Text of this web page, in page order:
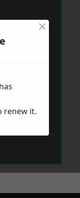
×
renew it.